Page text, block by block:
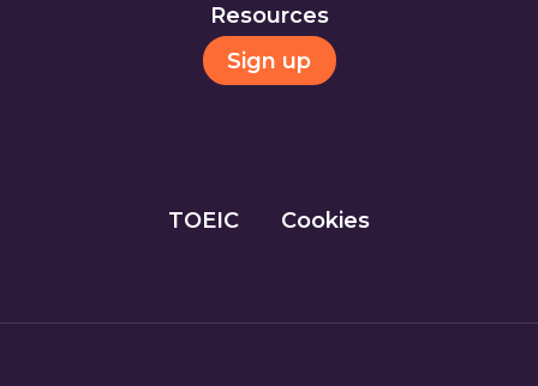
Resources
Sign up
TOEIC Cookies